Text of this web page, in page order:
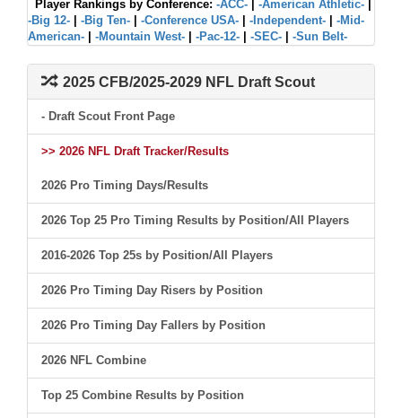
Player Rankings by Conference: -ACC- -American Athletic-
-Big 12-
-Big Ten- -Conference USA- -Independent-
-Mid-
American-
-Mountain West- -Pac-12- -SEC- -Sun Belt-
2025 CFB/2025-2029 NFL Draft Scout
- Draft Scout Front Page
>> 2026 NFL Draft Tracker/Results
2026 Pro Timing Days/Results
2026 Top 25 Pro Timing Results by Position/All Players
2016-2026 Top 25s by Position/All Players
2026 Pro Timing Day Risers by Position
2026 Pro Timing Day Fallers by Position
2026 NFL Combine
Top 25 Combine Results by Position